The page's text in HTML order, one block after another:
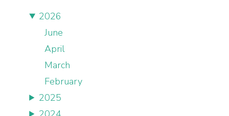
2026
June
April
March
February
2025